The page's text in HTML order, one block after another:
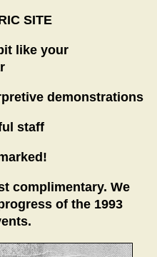
SITE
like your
demonstrations
staff
complimentary. We
of the 1993